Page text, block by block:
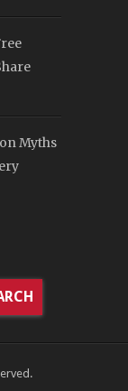
Myths